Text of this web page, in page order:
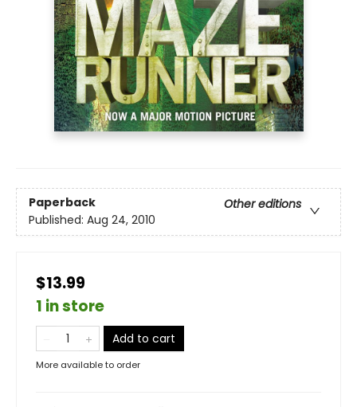
Paperback
Other editions
Published: Aug 24, 2010
$13.99
1 in store
Add to cart
More available to order